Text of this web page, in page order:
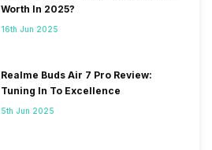
Worth In 2025?
16th Jun 2025
Realme Buds Air 7 Pro Review:
Tuning In To Excellence
5th Jun 2025